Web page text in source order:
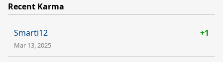
Recent Karma
Smarti12 +1
Mar 13, 2025